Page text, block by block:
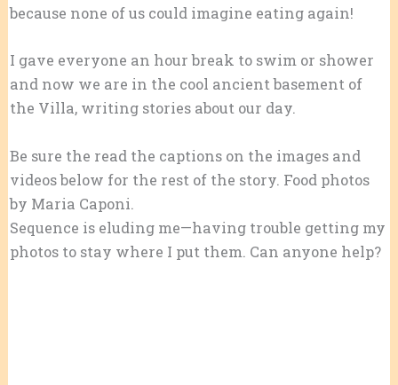
because none of us could imagine eating again!
I gave everyone an hour break to swim or shower
and now we are in the cool ancient basement of
the Villa, writing stories about our day.
Be sure the read the captions on the images and
videos below for the rest of the story. Food photos
by Maria Caponi.
Sequence is eluding me—having trouble getting my
photos to stay where I put them. Can anyone help?